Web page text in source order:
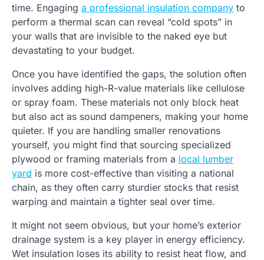
time. Engaging a professional insulation company to
perform a thermal scan can reveal “cold spots” in
your walls that are invisible to the naked eye but
devastating to your budget.
Once you have identified the gaps, the solution often
involves adding high-R-value materials like cellulose
or spray foam. These materials not only block heat
but also act as sound dampeners, making your home
quieter. If you are handling smaller renovations
yourself, you might find that sourcing specialized
plywood or framing materials from a local lumber
yard is more cost-effective than visiting a national
chain, as they often carry sturdier stocks that resist
warping and maintain a tighter seal over time.
It might not seem obvious, but your home’s exterior
drainage system is a key player in energy efficiency.
Wet insulation loses its ability to resist heat flow, and